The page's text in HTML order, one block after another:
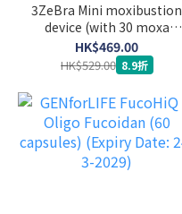
3ZeBra Mini moxibustion
device (with 30 moxa
patches)
HK$469.00
HK$529.00 8.9折